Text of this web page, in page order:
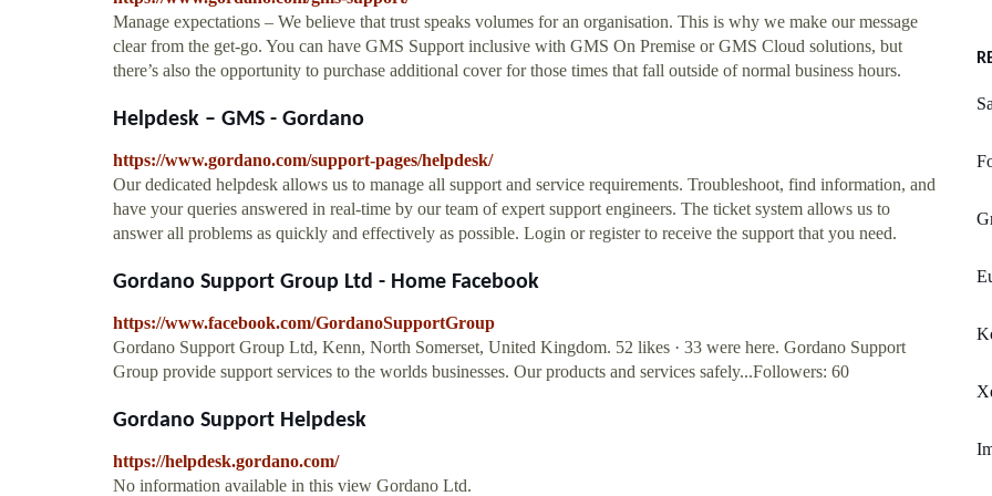
Manage expectations – We believe that trust speaks volumes for an organisation. This is why we make our message
clear from the get-go. You can have GMS Support inclusive with GMS On Premise or GMS Cloud solutions, but
there’s also the opportunity to purchase additional cover for those times that fall outside of normal business hours.
Helpdesk – GMS - Gordano
https://www.gordano.com/support-pages/helpdesk/
Our dedicated helpdesk allows us to manage all support and service requirements. Troubleshoot, find information, and
have your queries answered in real-time by our team of expert support engineers. The ticket system allows us to
answer all problems as quickly and effectively as possible. Login or register to receive the support that you need.
Gordano Support Group Ltd - Home Facebook
https://www.facebook.com/GordanoSupportGroup
Gordano Support Group Ltd, Kenn, North Somerset, United Kingdom. 52 likes · 33 were here. Gordano Support
Group provide support services to the worlds businesses. Our products and services safely...Followers: 60
Gordano Support Helpdesk
https://helpdesk.gordano.com/
No information available in this view Gordano Ltd.